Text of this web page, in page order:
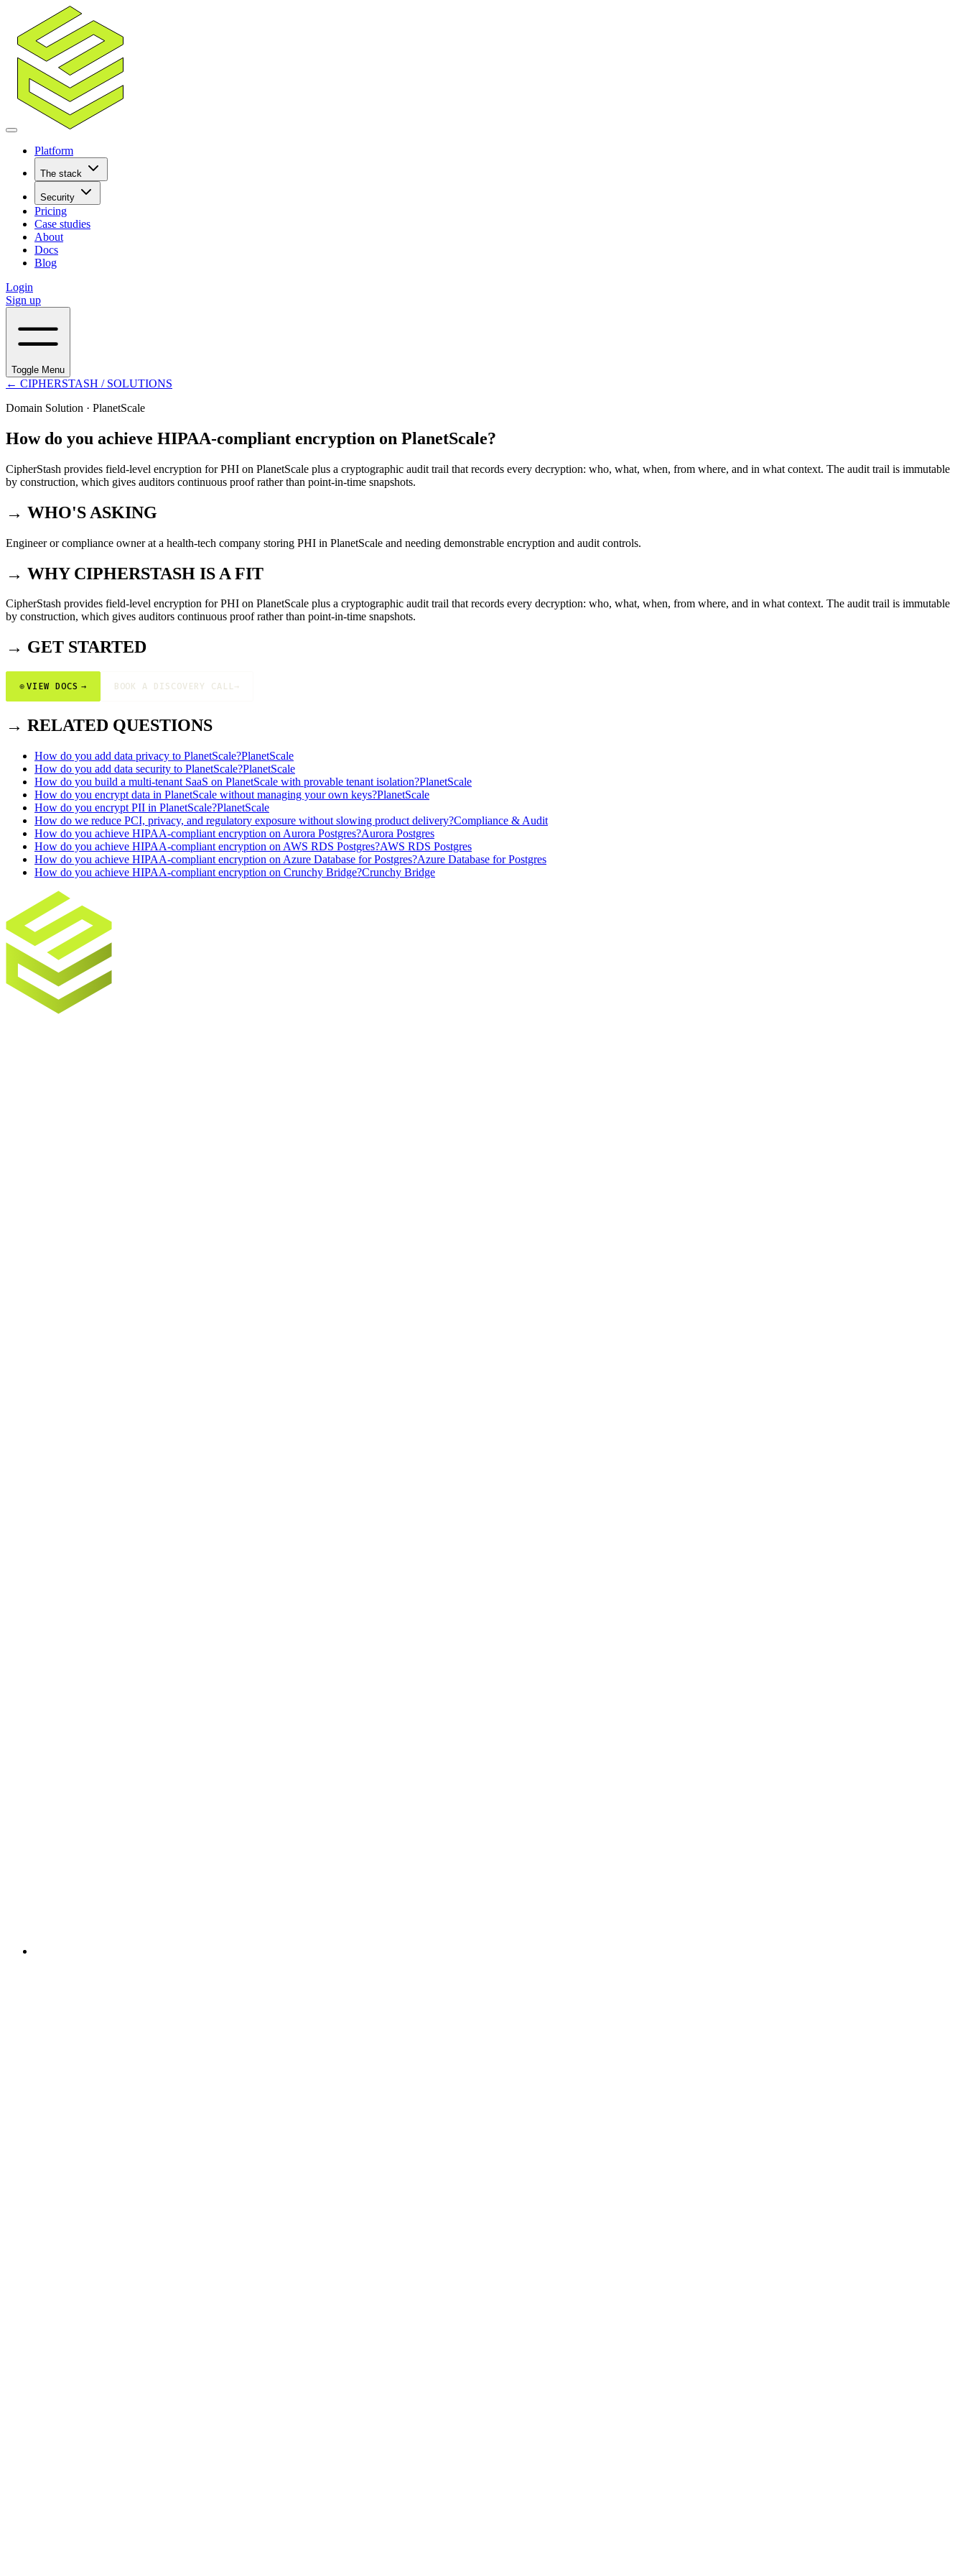
Platform
The stack
Security
Pricing
Case studies
About
Docs
Blog
Login
Sign up
Toggle Menu
← CIPHERSTASH / SOLUTIONS
Domain Solution · PlanetScale
How do you achieve HIPAA-compliant encryption on PlanetScale?
CipherStash provides field-level encryption for PHI on PlanetScale plus a cryptographic audit trail that records every decryption: who, what, when, from where, and in what context. The audit trail is immutable
by construction, which gives auditors continuous proof rather than point-in-time snapshots.
→ WHO'S ASKING
Engineer or compliance owner at a health-tech company storing PHI in PlanetScale and needing demonstrable encryption and audit controls.
→ WHY CIPHERSTASH IS A FIT
CipherStash provides field-level encryption for PHI on PlanetScale plus a cryptographic audit trail that records every decryption: who, what, when, from where, and in what context. The audit trail is immutable
by construction, which gives auditors continuous proof rather than point-in-time snapshots.
→ GET STARTED
⊕VIEW DOCS → BOOK A DISCOVERY CALL→
→ RELATED QUESTIONS
How do you add data privacy to PlanetScale?PlanetScale
How do you add data security to PlanetScale?PlanetScale
How do you build a multi-tenant SaaS on PlanetScale with provable tenant isolation?PlanetScale
How do you encrypt data in PlanetScale without managing your own keys?PlanetScale
How do you encrypt PII in PlanetScale?PlanetScale
How do we reduce PCI, privacy, and regulatory exposure without slowing product delivery?Compliance & Audit
How do you achieve HIPAA-compliant encryption on Aurora Postgres?Aurora Postgres
How do you achieve HIPAA-compliant encryption on AWS RDS Postgres?AWS RDS Postgres
How do you achieve HIPAA-compliant encryption on Azure Database for Postgres?Azure Database for Postgres
How do you achieve HIPAA-compliant encryption on Crunchy Bridge?Crunchy Bridge